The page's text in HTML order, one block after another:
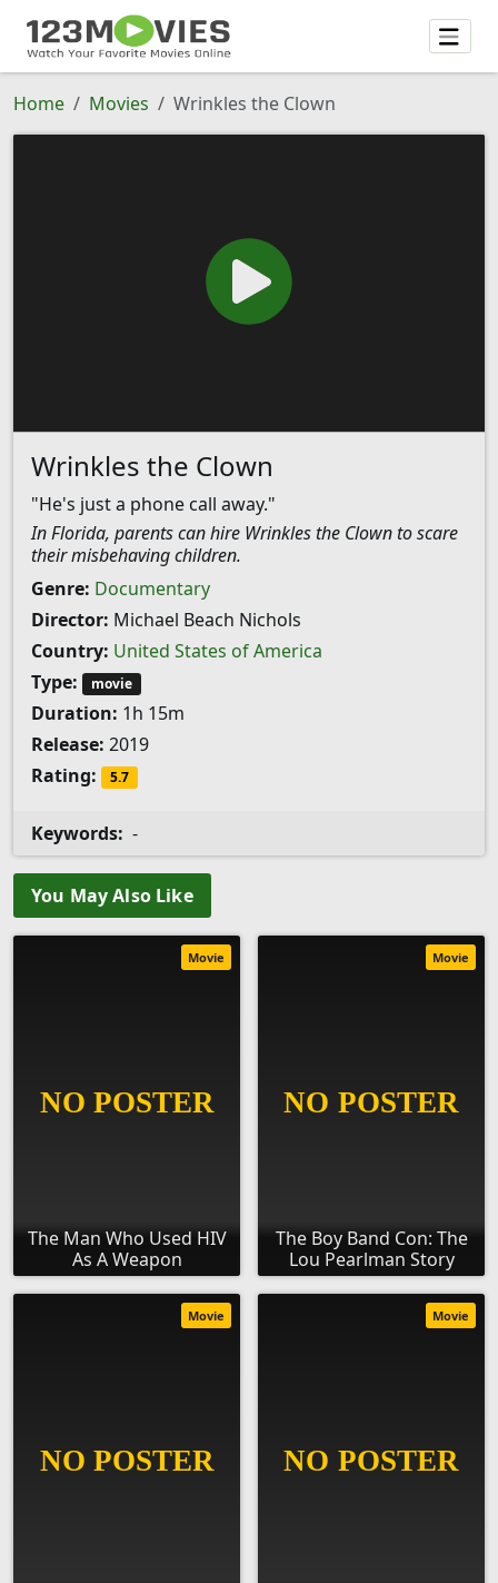
Home Movies Wrinkles the Clown
Wrinkles the Clown
"He's just a phone call away."
In Florida, parents can hire Wrinkles the Clown to scare
their misbehaving children.
Genre: Documentary
Director: Michael Beach Nichols
Country: United States of America
Type:
movie
Duration: 1h 15m
Release: 2019
Rating:
5.7
Keywords: -
You May Also Like
The Man Who Used HIV
As A Weapon
Movie
The Boy Band Con: The
Lou Pearlman Story
Movie
Movie Movie